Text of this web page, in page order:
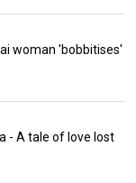
woman 'bobbitises'
- A tale of love lost